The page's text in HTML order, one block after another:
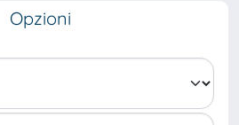
Opzioni